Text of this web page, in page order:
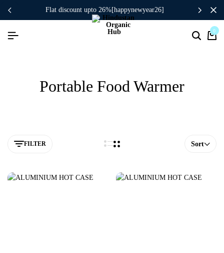
flat discount upto 26%[happynewyear26]
0
Portable Food Warmer
FILTER Sort